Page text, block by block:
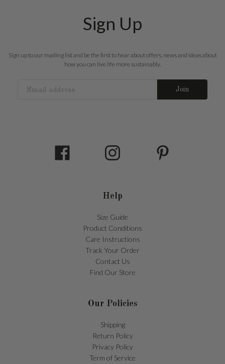
Sign Up
Sign up to our mailing list and be the first to hear about offers, news and ideas about
how you can live life more sustainably.
Join
Help
Size Guide
Product Conditions
Care Instructions
Track Your Order
Contact Us
Find Our Store
Our Policies
Shipping
Return Policy
Privacy Policy
Term of Service